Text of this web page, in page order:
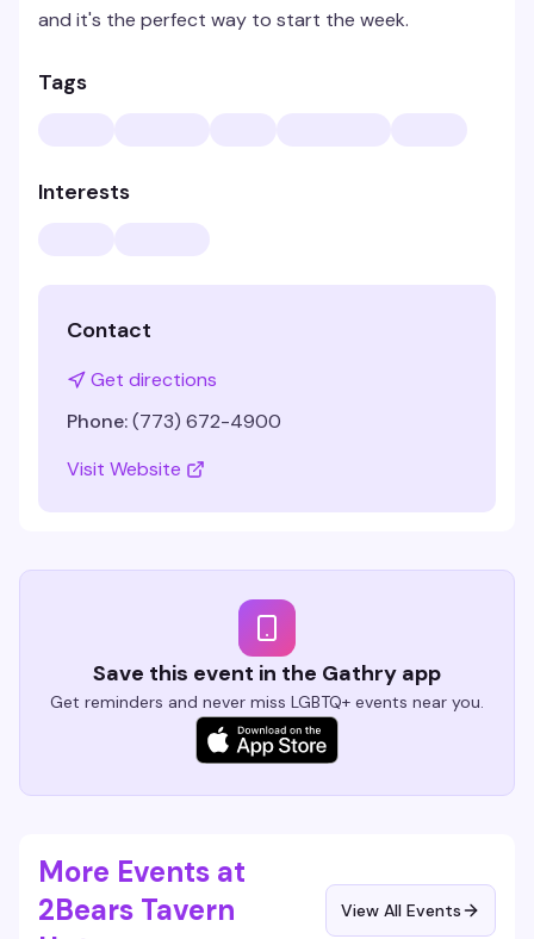
and it's the perfect way to start the week.
Tags
Interests
Contact
Get directions
Phone:(773) 672-4900
Visit Website
Save this event in the Gathry app
Get reminders and never miss LGBTQ+ events near you.
More Events at
2Bears Tavern
View All Events